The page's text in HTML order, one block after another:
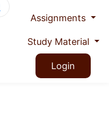
Assignments
Study Material
Login